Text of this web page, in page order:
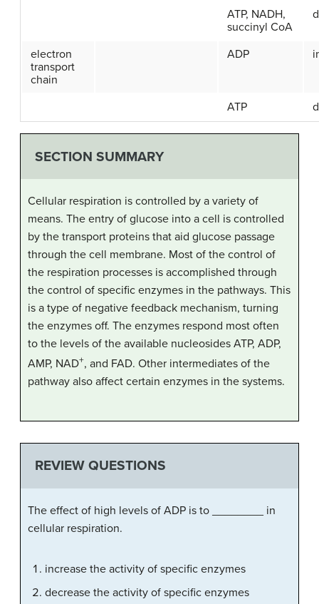
ATP, NADH,
succinyl CoA
electron
transport
chain
ADP
ATP
SECTION SUMMARY
Cellular respiration is controlled by a variety of
means. The entry of glucose into a cell is controlled
by the transport proteins that aid glucose passage
through the cell membrane. Most of the control of
the respiration processes is accomplished through
the control of specific enzymes in the pathways. This
is a type of negative feedback mechanism, turning
the enzymes off. The enzymes respond most often
to the levels of the available nucleosides ATP, ADP,
AMP, NAD+, and FAD. Other intermediates of the
pathway also affect certain enzymes in the systems.
REVIEW QUESTIONS
The effect of high levels of ADP is to ________ in
cellular respiration.
increase the activity of specific enzymes
decrease the activity of specific enzymes